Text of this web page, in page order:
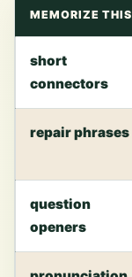
MEMORIZE THIS
short
connectors
repair phrases
question
openers